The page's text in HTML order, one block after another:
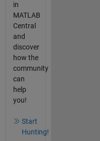
in
MATLAB
Central
and
discover
how the
community
can
help
you!
Start
Hunting!